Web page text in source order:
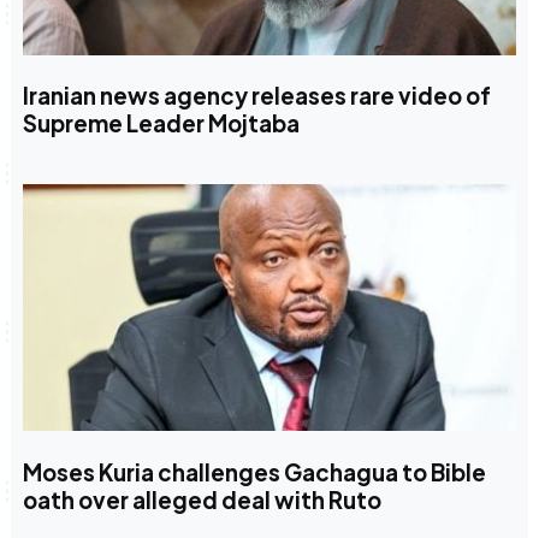
Iranian news agency releases rare video of
Supreme Leader Mojtaba
Moses Kuria challenges Gachagua to Bible
oath over alleged deal with Ruto